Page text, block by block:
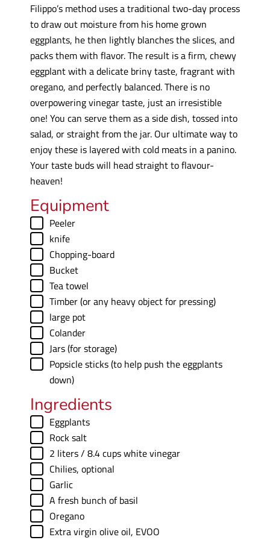
Filippo’s method uses a traditional two-day process
to draw out moisture from his home grown
eggplants, he then lightly blanches the slices, and
packs them with flavor. The result is a firm, chewy
eggplant with a delicate briny taste, fragrant with
oregano, and perfectly balanced. There is no
overpowering vinegar taste, just an irresistible
one! You can serve them as a side dish, tossed into
salad, or straight from the jar. Our ultimate way to
enjoy these is layered with cold meats in a panino.
Your taste buds will head straight to flavour-
heaven!
Equipment
▢
Peeler
▢
knife
▢
Chopping-board
▢
Bucket
▢
Tea towel
▢
Timber (or any heavy object for pressing)
▢
large pot
▢
Colander
▢
Jars (for storage)
▢
Popsicle sticks (to help push the eggplants
down)
Ingredients
▢
Eggplants
▢
Rock salt
▢
2 liters/ 8.4 cups white vinegar
▢
Chilies, optional
▢
Garlic
▢
A fresh bunch of basil
▢
Oregano
▢
Extra virgin olive oil, EVOO